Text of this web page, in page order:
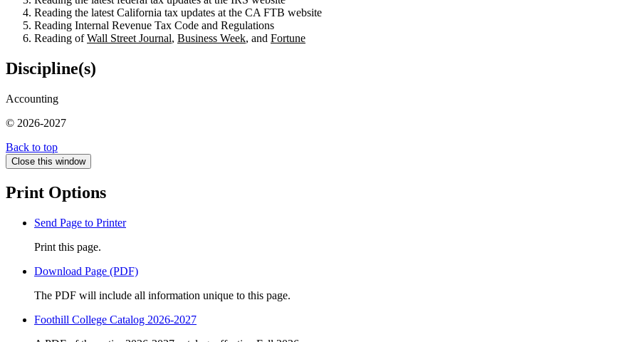
Reading the latest California tax updates at the CA FTB website
Reading Internal Revenue Tax Code and Regulations
Reading ofWall Street Journal, Business Week, and Fortune
Discipline(s)
Accounting
© 2026-2027
Back to top
Close this window
Print Options
Send Page to Printer
Print this page.
Download Page (PDF)
The PDF will include all information unique to this page.
Foothill College Catalog 2026-2027